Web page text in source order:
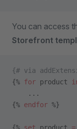
You can access
Storefront
{# via
{% for product
    ...
{% endfor %}